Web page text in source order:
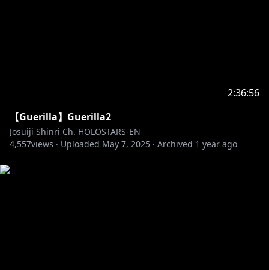
2:36:56
【Guerilla】Guerilla2
Josuiji Shinri Ch. HOLOSTARS-EN
4,557views · Uploaded May 7, 2025 · Archived 1 year ago